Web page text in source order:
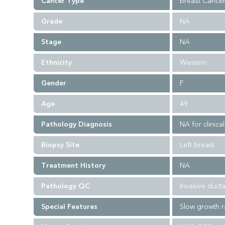
Grade NA
Stage NA
Ethnicity Western
Gender F
Age 49
Pathology Diagnosis NA for
Biopsy Site Left breast
Treatment History NA
Pathology QC Invasive
Special Features Slow growth